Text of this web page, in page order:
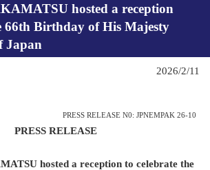
hosted a reception
66th Birthday of His Majesty
Japan
2026/2/11
PRESS RELEASE N0: JPNEMPAK 26-10
PRESS RELEASE
hosted a reception to celebrate the